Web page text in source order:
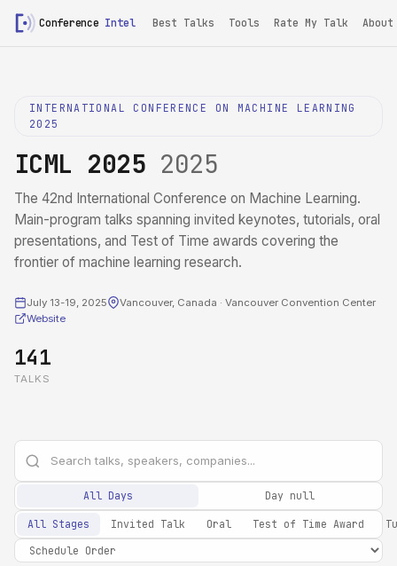
Conference Intel Best Talks Tools Rate My Talk About
INTERNATIONAL CONFERENCE ON MACHINE LEARNING
2025
ICML 2025 2025
The 42nd International Conference on Machine Learning.
Main-program talks spanning invited keynotes, tutorials, oral
presentations, and Test of Time awards covering the
frontier of machine learning research.
July 13-19, 2025
Vancouver, Canada · Vancouver Convention Center
Website
141
TALKS
All Days Day null
All Stages Invited Talk Oral Test of Time Award